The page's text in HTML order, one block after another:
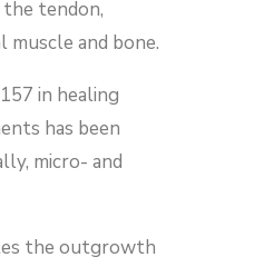
tendon,
muscle and bone.
in healing
has been
micro- and
the outgrowth